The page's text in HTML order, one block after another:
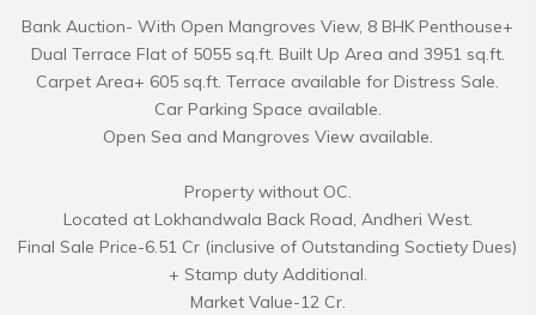
Bank Auction- With Open Mangroves View, 8 BHK Penthouse+
Dual Terrace Flat of 5055 sq.ft. Built Up Area and 3951 sq.ft.
Carpet Area+ 605 sq.ft. Terrace available for Distress Sale.
Car Parking Space available.
Open Sea and Mangroves View available.
Property without OC.
Located at Lokhandwala Back Road, Andheri West.
Final Sale Price-6.51 Cr (inclusive of Outstanding Soctiety Dues)
+ Stamp duty Additional.